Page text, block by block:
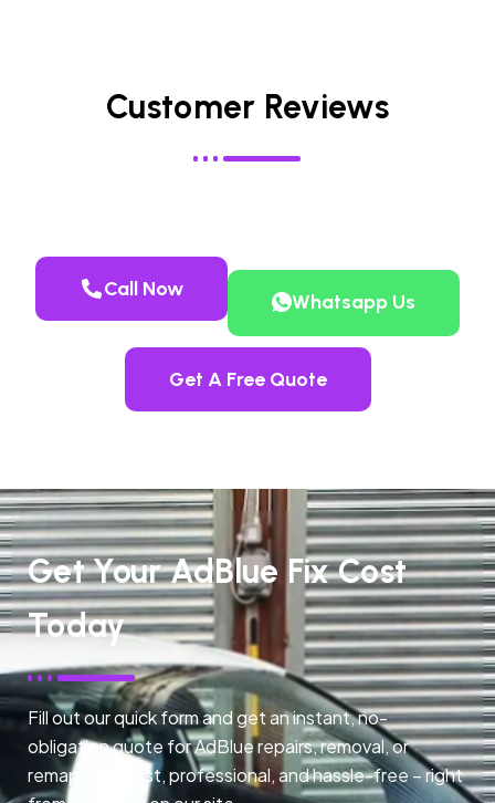
Customer Reviews
Call Now
Whatsapp Us
Get A Free Quote
Get Your AdBlue Fix Cost
Today
Fill out our quick form and get an instant, no-
obligation quote for AdBlue repairs, removal, or
remapping. Fast, professional, and hassle-free – right